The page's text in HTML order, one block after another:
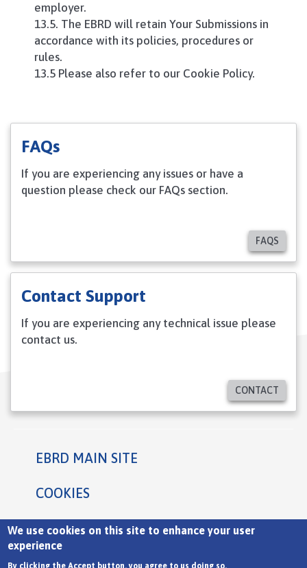
employer.
13.5. The EBRD will retain Your Submissions in
accordance with its policies, procedures or
rules.
13.5 Please also refer to our Cookie Policy.
FAQs
If you are experiencing any issues or have a
question please check our FAQs section.
FAQS
Contact Support
If you are experiencing any technical issue please
contact us.
CONTACT
Footer
EBRD MAIN SITE
COOKIES
PRIVACY STATEMENT
TERMS
We use cookies on this site to enhance your user
experience
By clicking the Accept button, you agree to us doing so.